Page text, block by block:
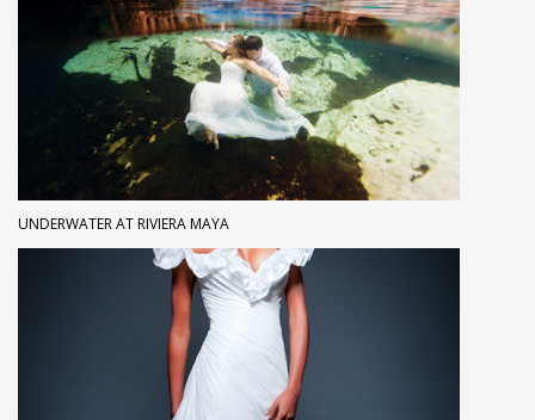
UNDERWATER AT RIVIERA MAYA